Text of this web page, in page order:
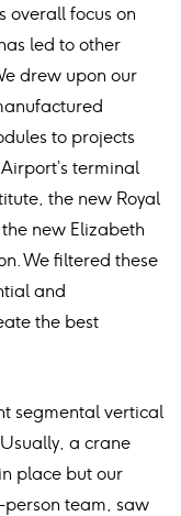
overall focus on
led to other
drew upon our
to projects
terminal
the new Royal
new Elizabeth
We filtered these
and
the best
segmental vertical
a crane
place but our
person team, saw